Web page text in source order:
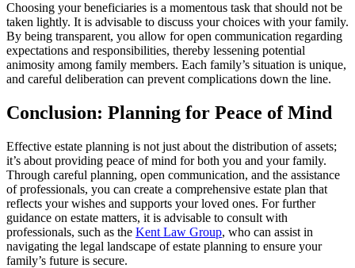
Choosing your beneficiaries is a momentous task that should not be
taken lightly. It is advisable to discuss your choices with your family.
By being transparent, you allow for open communication regarding
expectations and responsibilities, thereby lessening potential
animosity among family members. Each family’s situation is unique,
and careful deliberation can prevent complications down the line.
Conclusion: Planning for Peace of Mind
Effective estate planning is not just about the distribution of assets;
it’s about providing peace of mind for both you and your family.
Through careful planning, open communication, and the assistance
of professionals, you can create a comprehensive estate plan that
reflects your wishes and supports your loved ones. For further
guidance on estate matters, it is advisable to consult with
professionals, such as the Kent Law Group, who can assist in
navigating the legal landscape of estate planning to ensure your
family’s future is secure.